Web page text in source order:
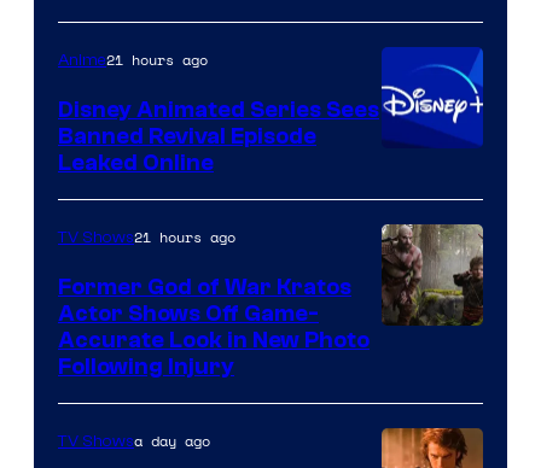
Warner
Bros.
Television
Animation
Anime21 hours ago
Disney Animated Series Sees
Banned Revival Episode
Leaked Online
of
Prime
TV Shows21 hours ago
Former God of War Kratos
Actor Shows Off Game-
Accurate Look in New Photo
Following Injury
TV Showsa day ago